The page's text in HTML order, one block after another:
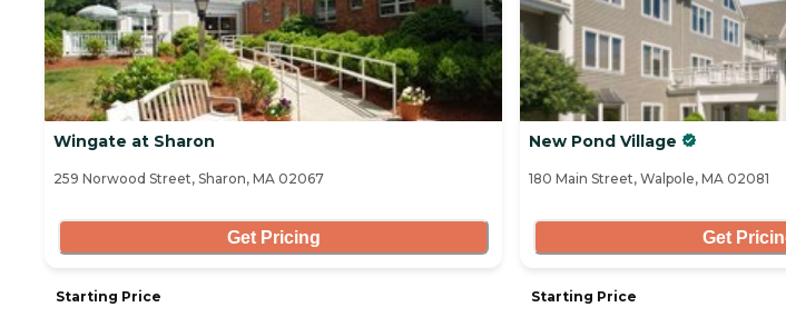
Wingate at Sharon
259 Norwood Street, Sharon, MA 02067
Get Pricing
Starting Price
New Pond Village
180 Main Street, Walpole, MA 02081
Get
Starting Price